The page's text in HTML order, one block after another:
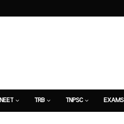
NEET TRB TNPSC EXAMS